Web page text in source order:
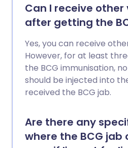
Can I receive
after getting the
Yes, you can receive
However, for at least
the BCG immunisation,
should be injected into
received the BCG jab.
Are there any
where the BCG jab